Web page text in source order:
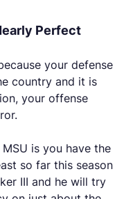
Perfect
your defense
country and it is
your offense
is you have the
so far this season
III and he will try